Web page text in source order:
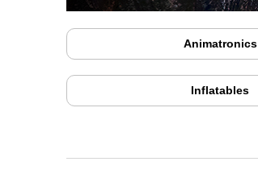
Animatronics
Inflatables